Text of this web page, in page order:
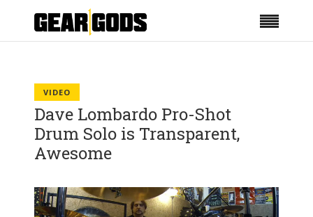
VIDEO
Dave Lombardo Pro-Shot
Drum Solo is Transparent,
Awesome